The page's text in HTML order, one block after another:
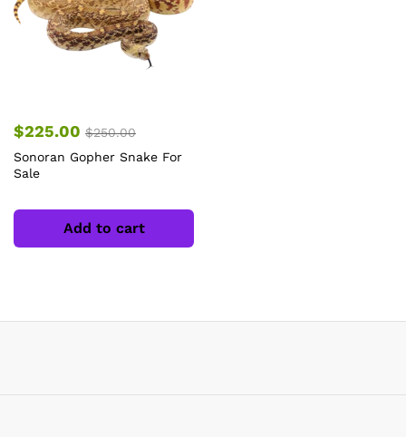
$225.00 $250.00
Sonoran Gopher Snake For
Sale
Add to cart